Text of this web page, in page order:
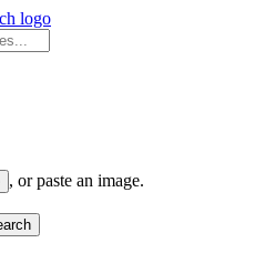
, or paste an image.